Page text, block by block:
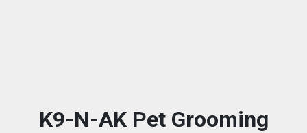
K9-N-AK Pet Grooming